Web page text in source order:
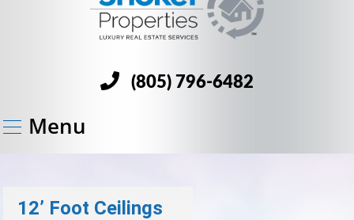
(805) 796-6482
Menu
12’ Foot Ceilings